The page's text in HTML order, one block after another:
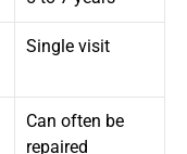
Single visit
Can often be
repaired